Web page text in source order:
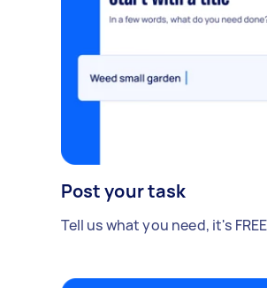
Post your task
Tell us what you need, it's